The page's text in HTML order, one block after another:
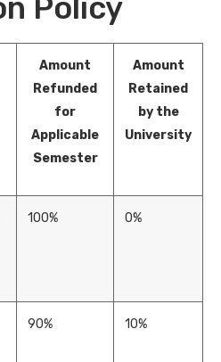
Policy
Amount
Refunded
for
Applicable
Semester
Amount
Retained
by the
University
100% 0%
90% 10%